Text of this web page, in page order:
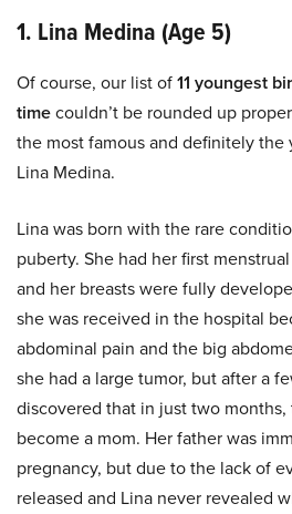
1. Lina Medina (Age 5)
Of course, our list of11 youngest
timecouldn’t be rounded up
the most famous and definitely the
Lina Medina.
Lina was born with the rare
puberty. She had her first
and her breasts were fully
she was received in the hospital
abdominal pain and the big
she had a large tumor, but after a
discovered that in just two
become a mom. Her father was
pregnancy, but due to the lack of
released and Lina never revealed